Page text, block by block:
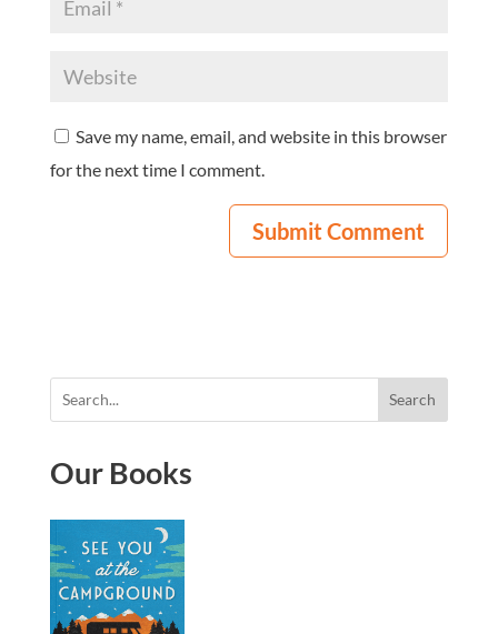
Save my name, email, and website in this browser
for the next time I comment.
Search
Our Books